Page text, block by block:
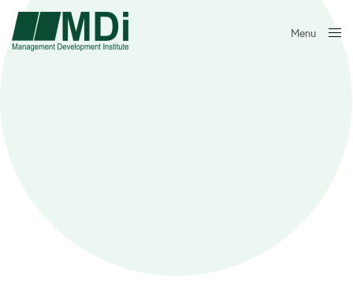
Menu